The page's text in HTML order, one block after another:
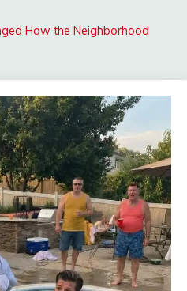
How the Neighborhood